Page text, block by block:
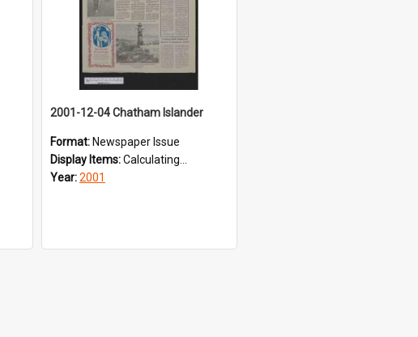
2001-12-04 Chatham Islander
Format: Newspaper Issue
Display Items:Calculating...
Year:2001